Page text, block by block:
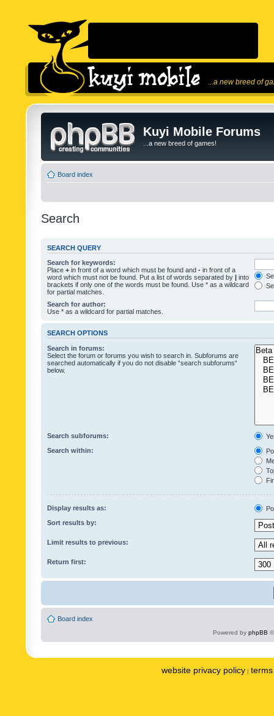
...a new breed of
Kuyi Mobile Forums
...a new breed of games!
Board index
Search
SEARCH QUERY
Search for keywords:
Place + in front of a word which must be found and - in front of a
word which must not be found. Put a list of words separated by | into
brackets if only one of the words must be found. Use * as a wildcard
for partial matches.
Search for author:
Use * as a wildcard for partial matches.
SEARCH OPTIONS
Search in forums:
Select the forum or forums you wish to search in. Subforums are
searched automatically if you do not disable “search subforums“
below.
Search subforums:
Search within:
Display results as:
Sort results by:
Limit results to previous:
Return first:
Board index
Powered by phpBB
website privacy policy |